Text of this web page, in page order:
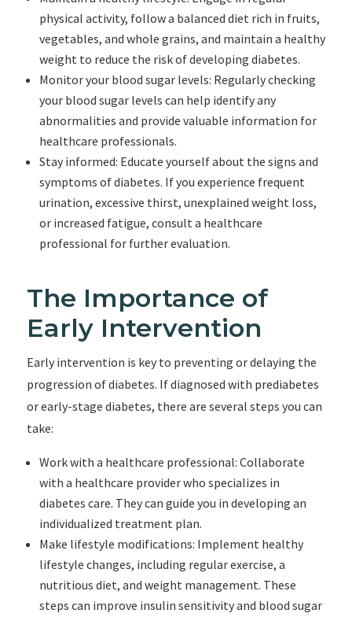
physical activity, follow a balanced diet rich in fruits,
vegetables, and whole grains, and maintain a healthy
weight to reduce the risk of developing diabetes.
Monitor your blood sugar levels: Regularly checking
your blood sugar levels can help identify any
abnormalities and provide valuable information for
healthcare professionals.
Stay informed: Educate yourself about the signs and
symptoms of diabetes. If you experience frequent
urination, excessive thirst, unexplained weight loss,
or increased fatigue, consult a healthcare
professional for further evaluation.
The Importance of
Early Intervention
Early intervention is key to preventing or delaying the
progression of diabetes. If diagnosed with prediabetes
or early-stage diabetes, there are several steps you can
take:
Work with a healthcare professional: Collaborate
with a healthcare provider who specializes in
diabetes care. They can guide you in developing an
individualized treatment plan.
Make lifestyle modifications: Implement healthy
lifestyle changes, including regular exercise, a
nutritious diet, and weight management. These
steps can improve insulin sensitivity and blood sugar